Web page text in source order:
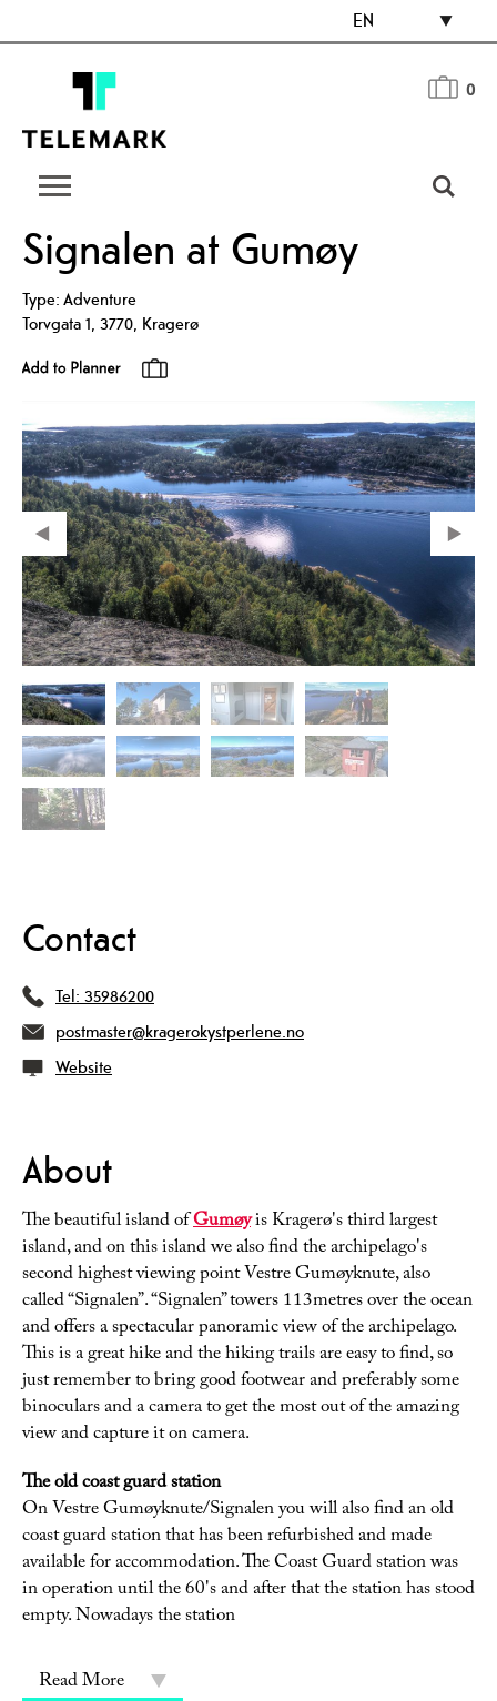
EN
0
Signalen at Gumøy
Type:Adventure
Torvgata 1, 3770, Kragerø
Contact
Tel: 35986200
postmaster@kragerokystperlene.no
Website
About
The beautiful island ofGumøyis Kragerø's third largest
island, and on this island we also find the archipelago's
second highest viewing point Vestre Gumøyknute, also
called “Signalen”. “Signalen” towers 113metres over the ocean
and offers a spectacular panoramic view of the archipelago.
This is a great hike and the hiking trails are easy to find, so
just remember to bring good footwear and preferably some
binoculars and a camera to get the most out of the amazing
view and capture it on camera.
The old coast guard station
On Vestre Gumøyknute/Signalen you will also find an old
coast guard station that has been refurbished and made
available for accommodation. The Coast Guard station was
in operation until the 60's and after that the station has stood
empty. Nowadays the station
Read More